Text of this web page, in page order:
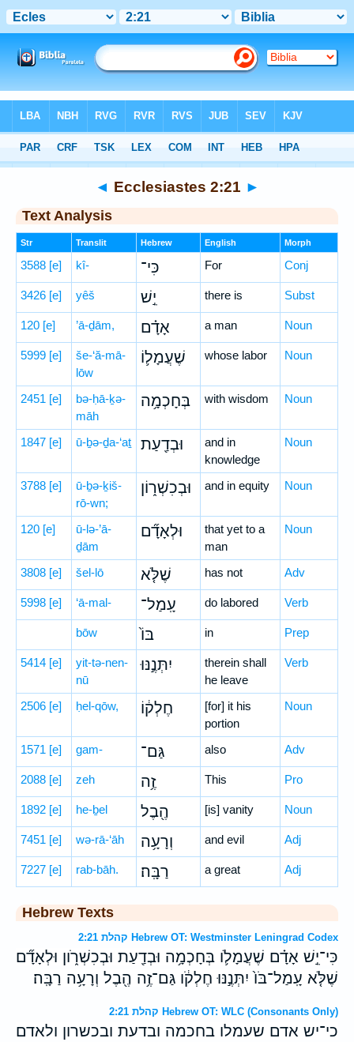
Hebrew> Ecclesiastes 2:21
◄ Ecclesiastes 2:21 ►
Text Analysis
Str Translit Hebrew English Morph
3588 [e] kî- כִּי־ For Conj
3426 [e] yêš יֵ֣שׁ there is Subst
120 [e] ’ā-ḏām, אָדָ֗ם a man Noun
5999 [e]
še-‘ă-mā-
lōw
שֶׁעֲמָל֛וֹ whose labor Noun
2451 [e]
bə-ḥā-ḵə-
māh
בְּחָכְמָ֥ה with wisdom Noun
1847 [e] ū-ḇə-ḏa-‘aṯ וּבְדַ֖עַת
and in
knowledge
Noun
3788 [e]
ū-ḇə-ḵiš-
rō-wn;
וּבְכִשְׁר֑וֹן and in equity Noun
120 [e]
ū-lə-’ā-
ḏām
וּלְאָדָ֞ם
that yet to a
man
Noun
3808 [e] šel-lō שֶׁלֹּ֤א has not Adv
5998 [e] ‘ā-mal- עָֽמַל־ do labored Verb
bōw בּוֹ֙ in Prep
5414 [e]
yit-tə-nen-
nū
יִתְּנֶ֣נּוּ
therein shall
he leave
Verb
2506 [e] ḥel-qōw, חֶלְק֔וֹ
[for] it his
portion
Noun
1571 [e] gam- גַּם־ also Adv
2088 [e] zeh זֶ֥ה This Pro
1892 [e] he-ḇel הֶ֖בֶל [is] vanity Noun
7451 [e] wə-rā-‘āh וְרָעָ֥ה and evil Adj
7227 [e] rab-bāh. רַבָּֽה׃ a great Adj
Hebrew Texts
קהלת 2:21 Hebrew OT: Westminster Leningrad Codex
כִּי־יֵ֣שׁ אָדָ֗ם שֶׁעֲמָלֹ֛ו בְּחָכְמָ֥ה וּבְדַ֖עַת וּבְכִשְׁרֹ֑ון וּלְאָדָ֞ם
שֶׁלֹּ֤א עָֽמַל־בֹּו֙ יִתְּנֶ֣נּוּ חֶלְקֹ֔ו גַּם־זֶ֥ה הֶ֖בֶל וְרָעָ֥ה רַבָּֽה׃
קהלת 2:21 Hebrew OT: WLC (Consonants Only)
כי־יש אדם שעמלו בחכמה ובדעת ובכשרון ולאדם